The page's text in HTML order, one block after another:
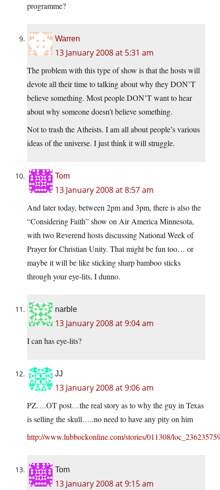
programme?
Warren
13 January 2008 at 5:31 am
The problem with this type of show is that the hosts will
devote all their time to talking about why they DON’T
believe something. Most people DON’T want to hear
about why someone doesn’t believe something.
Not to trash the Atheists. I am all about people’s various
ideas of the universe. I just think it will struggle.
Tom
13 January 2008 at 8:57 am
And later today, between 2pm and 3pm, there is also the
“Considering Faith” show on Air America Minnesota,
with two Reverend hosts discussing National Week of
Prayer for Christian Unity. That might be fun too… or
maybe it will be like sticking sharp bamboo sticks
through your eye-lits, I dunno.
narble
13 January 2008 at 9:04 am
I can has eye-lits?
JJ
13 January 2008 at 9:06 am
PZ….OT post…the real story as to why the guy in Texas
is selling the skull…..no need to have any pity on him
http://www.lubbockonline.com/stories/011308/
Tom
13 January 2008 at 9:15 am